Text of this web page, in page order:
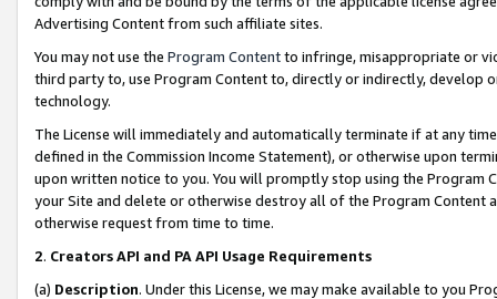
Advertising Content from such affiliate sites.
You may not use the Program Contentto infringe, misappropriate or
third party to, use Program Content to, directly or indirectly, develop
technology.
The License will immediately and automatically terminate if at any
defined in the Commission Income Statement), or otherwise upon
upon written notice to you. You will promptly stop using the Program
your Site and delete or otherwise destroy all of the Program Content
otherwise request from time to time.
2. Creators API and PA API Usage Requirements
(a) Description. Under this License, we may make available to you